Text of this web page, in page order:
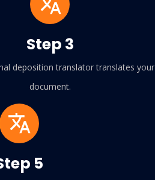
Step 3
deposition translator translates your
document.
5